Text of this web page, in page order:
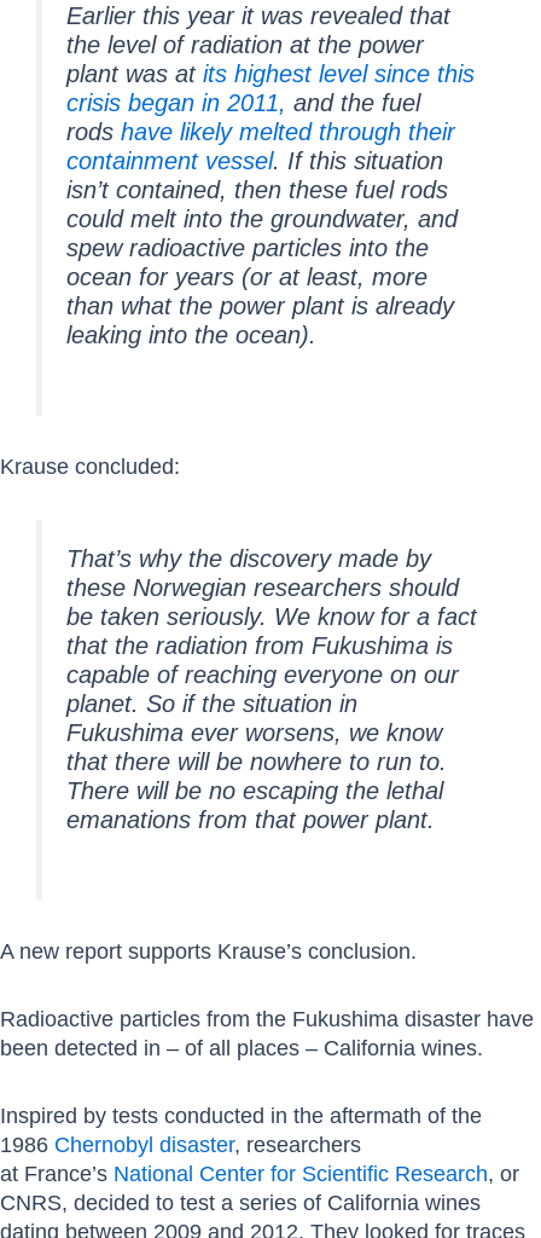
Earlier this year it was revealed that
the level of radiation at the power
plant was atits highest level since this
crisis began in 2011, and the fuel
rodshave likely melted through their
containment vessel. If this situation
isn’t contained, then these fuel rods
could melt into the groundwater, and
spew radioactive particles into the
ocean for years (or at least, more
than what the power plant is already
leaking into the ocean).
Krause concluded:
That’s why the discovery made by
these Norwegian researchers should
be taken seriously. We know for a fact
that the radiation from Fukushima is
capable of reaching everyone on our
planet. So if the situation in
Fukushima ever worsens, we know
that there will be nowhere to run to.
There will be no escaping the lethal
emanations from that power plant.
A new report supports Krause’s conclusion.
Radioactive particles from the Fukushima disaster have
been detected in – of all places – California wines.
Inspired by tests conducted in the aftermath of the
1986 Chernobyl disaster, researchers
at France’s National Center for Scientific Research, or
CNRS, decided to test a series of California wines
dating between 2009 and 2012. They looked for traces